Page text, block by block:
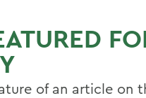
of an article on